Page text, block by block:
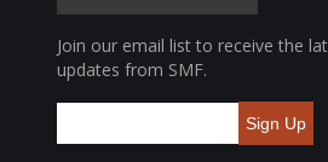
Join our email list to receive the
updates from SMF.
Sign Up